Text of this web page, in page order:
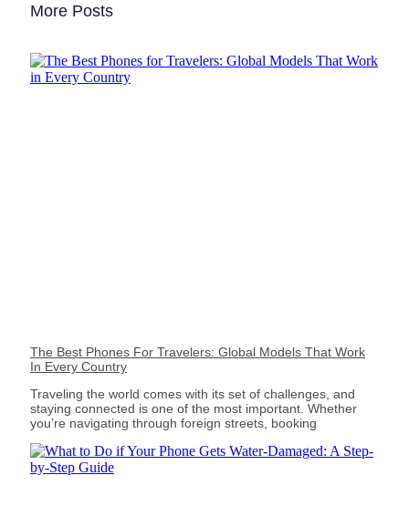
More Posts
The Best Phones For Travelers: Global Models That Work
In Every Country
Traveling the world comes with its set of challenges, and
staying connected is one of the most important. Whether
you’re navigating through foreign streets, booking